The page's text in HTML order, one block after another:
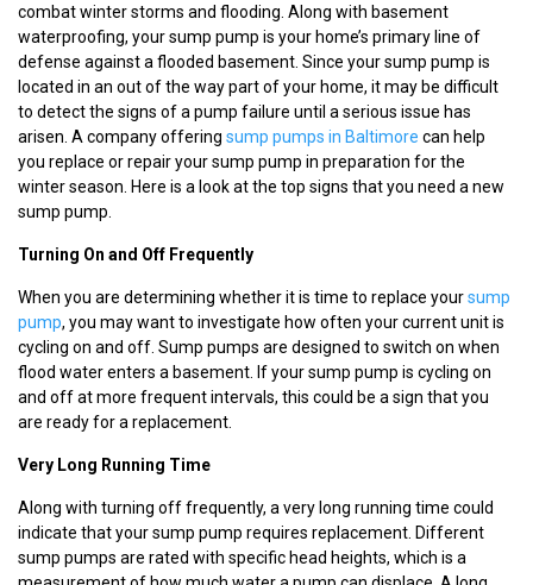
combat winter storms and flooding. Along with basement
waterproofing, your sump pump is your home’s primary line of
defense against a flooded basement. Since your sump pump is
located in an out of the way part of your home, it may be difficult
to detect the signs of a pump failure until a serious issue has
arisen. A company offering sump pumps in Baltimore can help
you replace or repair your sump pump in preparation for the
winter season. Here is a look at the top signs that you need a new
sump pump.
Turning On and Off Frequently
When you are determining whether it is time to replace yoursump
pump, you may want to investigate how often your current unit is
cycling on and off. Sump pumps are designed to switch on when
flood water enters a basement. If your sump pump is cycling on
and off at more frequent intervals, this could be a sign that you
are ready for a replacement.
Very Long Running Time
Along with turning off frequently, a very long running time could
indicate that your sump pump requires replacement. Different
sump pumps are rated with specific head heights, which is a